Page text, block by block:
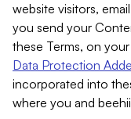
website visitors,
you send your
these Terms, on
Data Protection
incorporated into
where you and